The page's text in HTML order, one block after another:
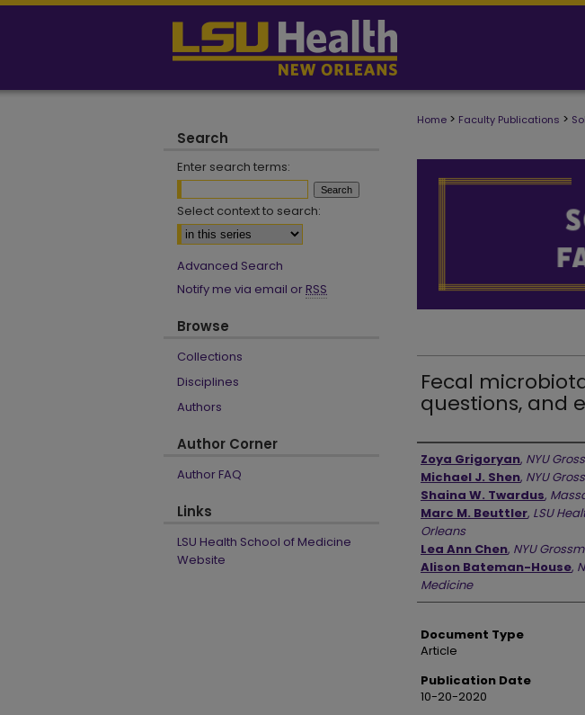
Home > Faculty Publications >
Fecal
questions, and
Authors
Zoya Grigoryan, NYU
Michael J. Shen, NYU
Shaina W. Twardus,
Marc M. Beuttler, LSU
Orleans
Lea Ann Chen, NYU
Alison Bateman-House,
Medicine
Document Type
Article
Publication Date
10-20-2020
Search
Enter search terms:
Select context to search:
Advanced Search
Notify me via email or RSS
Browse
Collections
Disciplines
Authors
Author Corner
Author FAQ
Links
LSU Health School of Medicine
Website